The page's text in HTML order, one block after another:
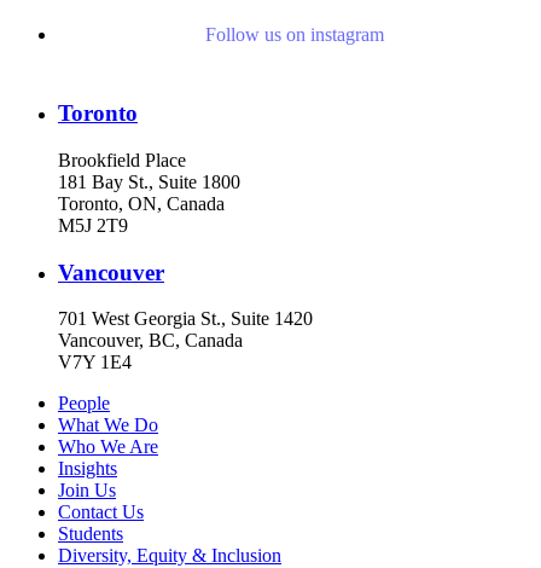
Follow us on instagram
Toronto
Brookfield Place
181 Bay St., Suite 1800
Toronto, ON, Canada
M5J 2T9
Vancouver
701 West Georgia St., Suite 1420
Vancouver, BC, Canada
V7Y 1E4
People
What We Do
Who We Are
Insights
Join Us
Contact Us
Students
Diversity, Equity & Inclusion